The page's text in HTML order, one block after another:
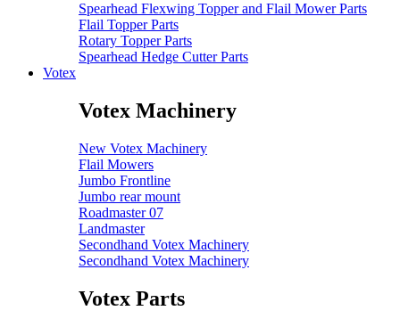
Spearhead Flexwing Topper and Flail Mower Parts
Flail Topper Parts
Rotary Topper Parts
Spearhead Hedge Cutter Parts
Votex
Votex Machinery
New Votex Machinery
Flail Mowers
Jumbo Frontline
Jumbo rear mount
Roadmaster 07
Landmaster
Secondhand Votex Machinery
Secondhand Votex Machinery
Votex Parts